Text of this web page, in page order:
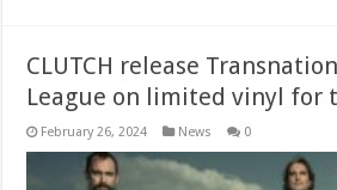
CLUTCH release
League on limited vinyl for
February 26, 2024 News 0